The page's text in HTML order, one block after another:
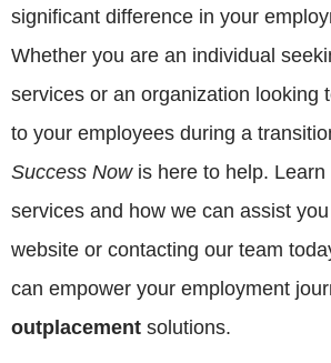
significant difference in your
Whether you are an individual
services or an organization looking
to your employees during a
Success Nowis here to help. Learn
services and how we can assist
website or contacting our team
can empower your employment
outplacement solutions.